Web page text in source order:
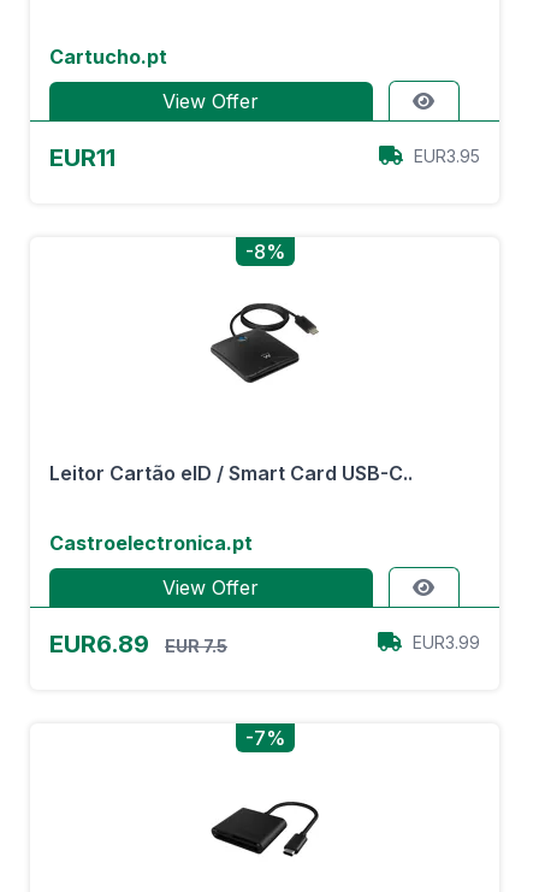
Cartucho.pt
View Offer
EUR11 EUR3.95
-8%
Leitor Cartão eID / Smart Card USB-C..
Castroelectronica.pt
View Offer
EUR6.89 EUR 7.5 EUR3.99
-7%